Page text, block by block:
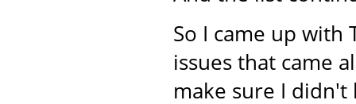
So I came up with
issues that came
make sure I